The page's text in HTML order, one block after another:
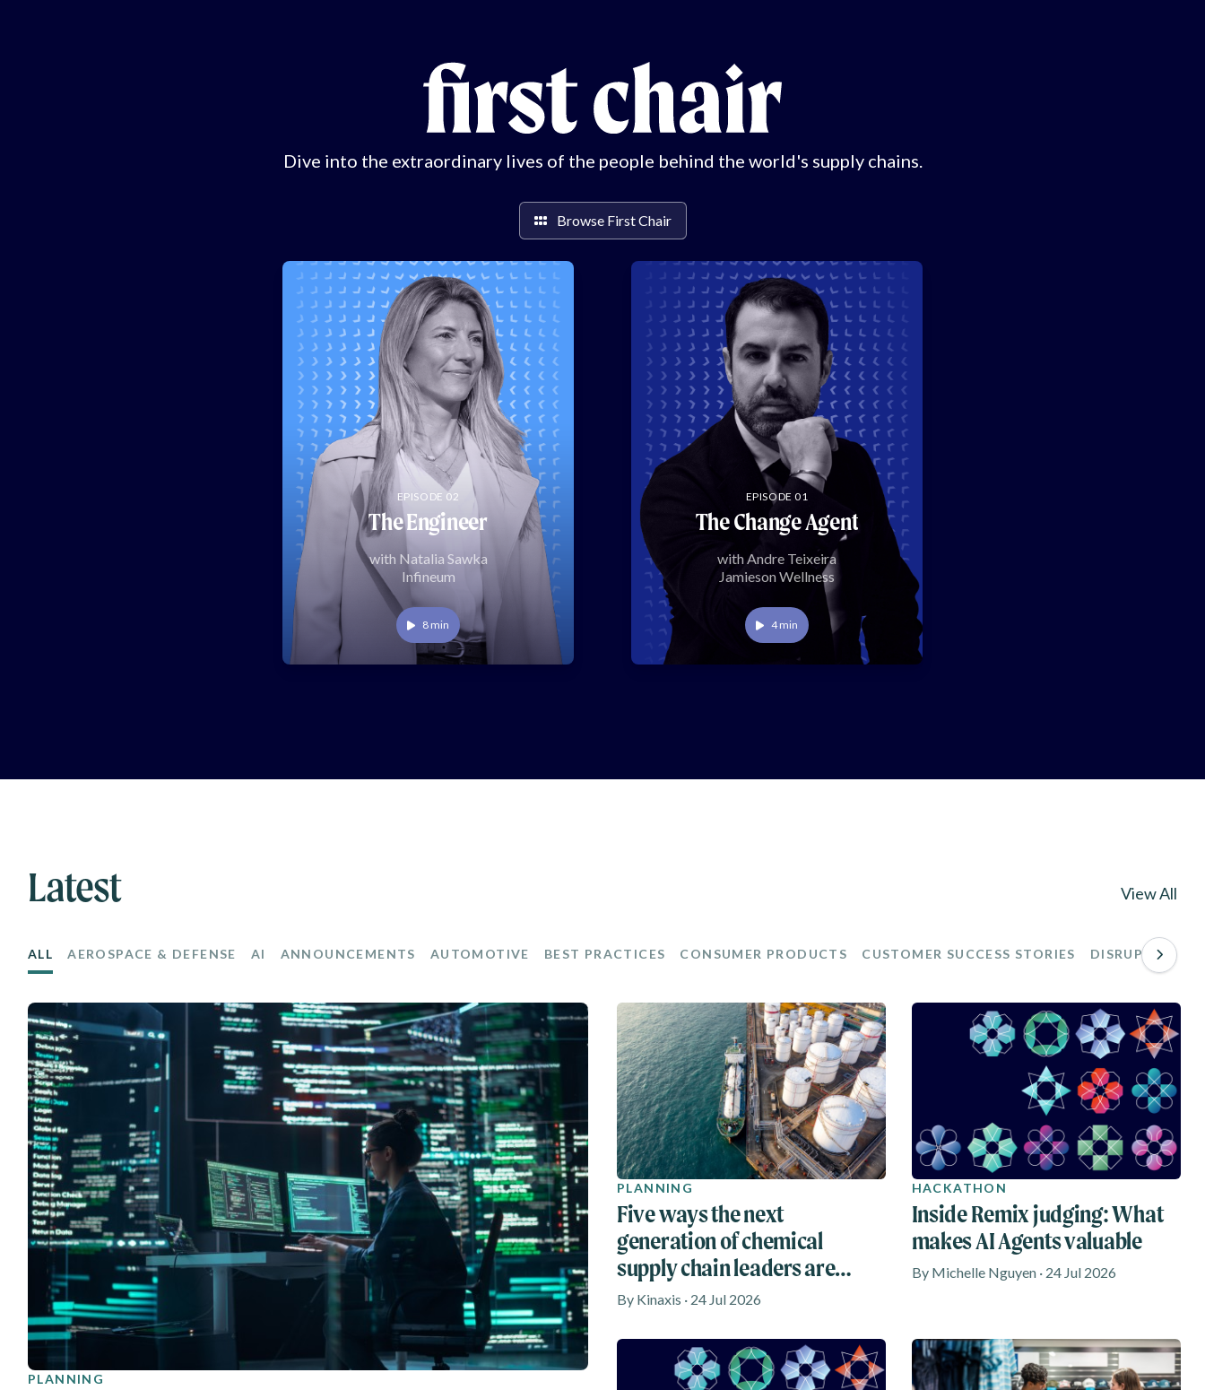
Dive into the extraordinary lives of the people behind the world's supply chains.
Browse First Chair
EPISODE 02
The Engineer
with Natalia Sawka
Infineum
Play
8 min
EPISODE 01
The Change Agent
with Andre Teixeira
Jamieson Wellness
Play
4 min
Latest View All
ALL AEROSPACE & DEFENSE AI ANNOUNCEMENTS AUTOMOTIVE BEST PRACTICES CONSUMER PRODUCTS CUSTOMER SUCCESS STORIES DISRUPTIONS
PLANNING
PLANNING
Five ways the next
generation of chemical
supply chain leaders are
rethinking agility
By Kinaxis · 24 Jul 2026
HACKATHON
Inside Remix judging: What
makes AI Agents valuable
By Michelle Nguyen · 24 Jul 2026